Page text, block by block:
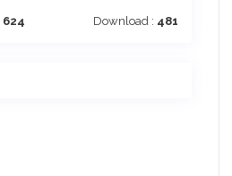
624 Download : 481